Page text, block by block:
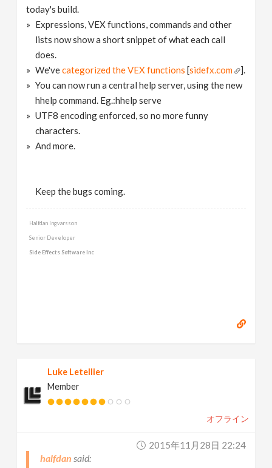
today's build.
Expressions, VEX functions, commands and other
lists now show a short snippet of what each call
does.
We'vecategorized the VEX functions [sidefx.com
].
You can now run a central help server, using the new
hhelp command. Eg.:hhelp serve
UTF8 encoding enforced, so no more funny
characters.
And more.
Keep the bugs coming.
Halfdan Ingvarsson
Senior Developer
Side Effects Software Inc
Luke Letellier
Member
オフライン
2015年11月28日 22:24
halfdan